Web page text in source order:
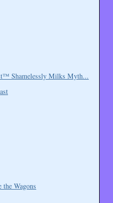
Shamelessly Milks Myth...
Wagons